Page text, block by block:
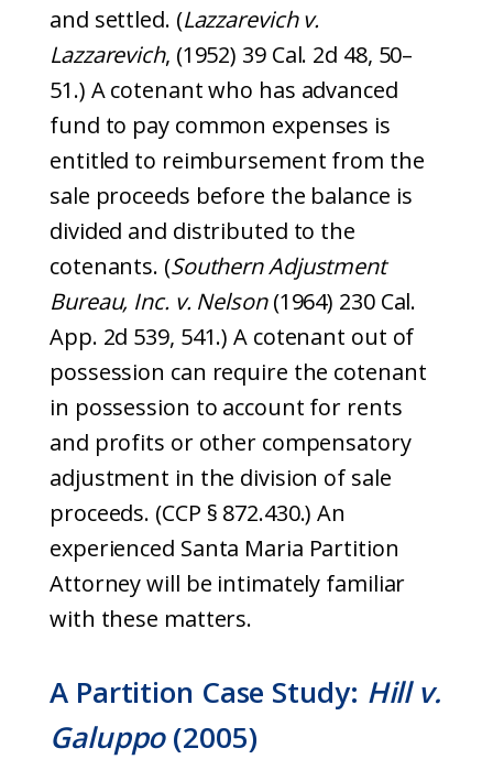
and settled. (Lazzarevich v.
Lazzarevich, (1952) 39 Cal. 2d 48, 50–
51.) A cotenant who has advanced
fund to pay common expenses is
entitled to reimbursement from the
sale proceeds before the balance is
divided and distributed to the
cotenants. (Southern Adjustment
Bureau, Inc. v. Nelson(1964) 230 Cal.
App. 2d 539, 541.) A cotenant out of
possession can require the cotenant
in possession to account for rents
and profits or other compensatory
adjustment in the division of sale
proceeds. (CCP § 872.430.) An
experienced Santa Maria Partition
Attorney will be intimately familiar
with these matters.
A Partition Case Study: Hill v.
Galuppo(2005)